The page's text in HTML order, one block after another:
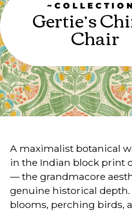
Gertie’s
Chair
A maximalist botanical
in the Indian block print
— the grandmacore
genuine historical depth.
blooms, perching birds,